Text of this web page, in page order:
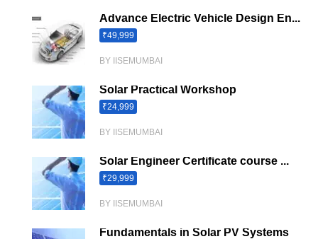
Advance Electric Vehicle Design En...
₹49,999
BY IISEMUMBAI
Solar Practical Workshop
₹24,999
BY IISEMUMBAI
Solar Engineer Certificate course ...
₹29,999
BY IISEMUMBAI
Fundamentals in Solar PV Systems